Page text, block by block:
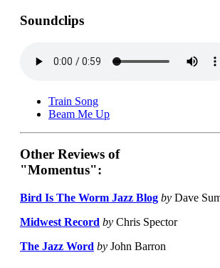
Soundclips
Train Song
Beam Me Up
Other Reviews of
"Momentus":
Bird Is The Worm Jazz Blog by Dave
Midwest Record by Chris Spector
The Jazz Word by John Barron